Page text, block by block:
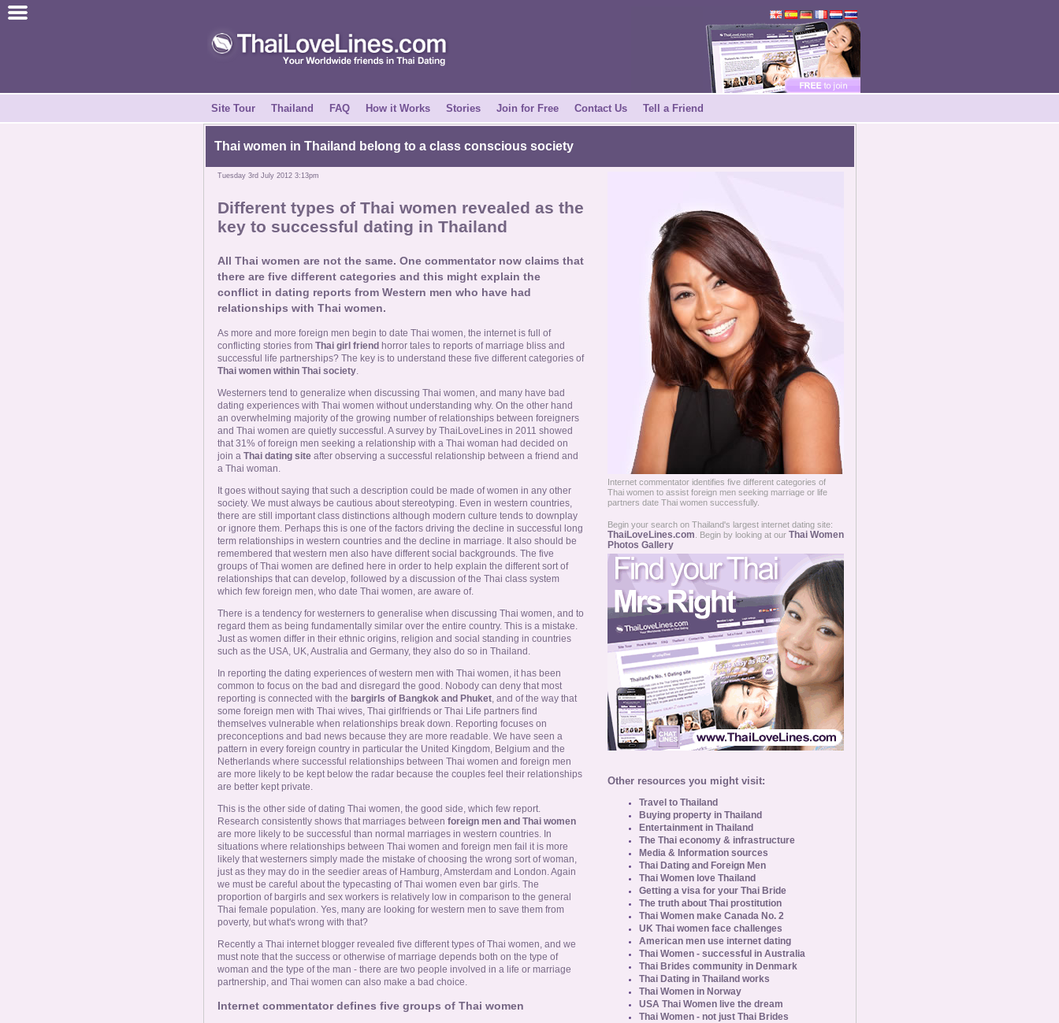
Join for Free
Site Tour Thailand FAQ How it Works Stories Join for Free Contact Us Tell a Friend
Thai women in Thailand belong to a class conscious society
Tuesday 3rd July 2012 3:13pm
Different types of Thai women revealed as the
key to successful dating in Thailand
All Thai women are not the same. One commentator now claims that
there are five different categories and this might explain the
conflict in dating reports from Western men who have had
relationships with Thai women.
As more and more foreign men begin to date Thai women, the internet is full of
conflicting stories from Thai girl friend horror tales to reports of marriage bliss and
successful life partnerships? The key is to understand these five different categories of
Thai women within Thai society.
Westerners tend to generalize when discussing Thai women, and many have bad
dating experiences with Thai women without understanding why. On the other hand
an overwhelming majority of the growing number of relationships between foreigners
and Thai women are quietly successful. A survey by ThaiLoveLines in 2011 showed
that 31% of foreign men seeking a relationship with a Thai woman had decided on
join a Thai dating siteafter observing a successful relationship between a friend and
a Thai woman.
It goes without saying that such a description could be made of women in any other
society. We must always be cautious about stereotyping. Even in western countries,
there are still important class distinctions although modern culture tends to downplay
or ignore them. Perhaps this is one of the factors driving the decline in successful long
term relationships in western countries and the decline in marriage. It also should be
remembered that western men also have different social backgrounds. The five
groups of Thai women are defined here in order to help explain the different sort of
relationships that can develop, followed by a discussion of the Thai class system
which few foreign men, who date Thai women, are aware of.
There is a tendency for westerners to generalise when discussing Thai women, and to
regard them as being fundamentally similar over the entire country. This is a mistake.
Just as women differ in their ethnic origins, religion and social standing in countries
such as the USA, UK, Australia and Germany, they also do so in Thailand.
In reporting the dating experiences of western men with Thai women, it has been
common to focus on the bad and disregard the good. Nobody can deny that most
reporting is connected with the bargirls of Bangkok and Phuket, and of the way that
some foreign men with Thai wives, Thai girlfriends or Thai Life partners find
themselves vulnerable when relationships break down. Reporting focuses on
preconceptions and bad news because they are more readable. We have seen a
pattern in every foreign country in particular the United Kingdom, Belgium and the
Netherlands where successful relationships between Thai women and foreign men
are more likely to be kept below the radar because the couples feel their relationships
are better kept private.
This is the other side of dating Thai women, the good side, which few report.
Research consistently shows that marriages between foreign men and Thai women
are more likely to be successful than normal marriages in western countries. In
situations where relationships between Thai women and foreign men fail it is more
likely that westerners simply made the mistake of choosing the wrong sort of woman,
just as they may do in the seedier areas of Hamburg, Amsterdam and London. Again
we must be careful about the typecasting of Thai women even bar girls. The
proportion of bargirls and sex workers is relatively low in comparison to the general
Thai female population. Yes, many are looking for western men to save them from
poverty, but what's wrong with that?
Recently a Thai internet blogger revealed five different types of Thai women, and we
must note that the success or otherwise of marriage depends both on the type of
woman and the type of the man - there are two people involved in a life or marriage
partnership, and Thai women can also make a bad choice.
Internet commentator defines five groups of Thai women
Internet commentator identifies five different categories of
Thai women to assist foreign men seeking marriage or life
partners date Thai women successfully.
Begin your search on Thailand's largest internet dating site:
ThaiLoveLines.com . Begin by looking at our Thai Women
Photos Gallery
Other resources you might visit:
Travel to Thailand
Buying property in Thailand
Entertainment in Thailand
The Thai economy & infrastructure
Media & Information sources
Thai Dating and Foreign Men
Thai Women love Thailand
Getting a visa for your Thai Bride
The truth about Thai prostitution
Thai Women make Canada No. 2
UK Thai women face challenges
American men use internet dating
Thai Women - successful in Australia
Thai Brides community in Denmark
Thai Dating in Thailand works
Thai Women in Norway
USA Thai Women live the dream
Thai Women - not just Thai Brides